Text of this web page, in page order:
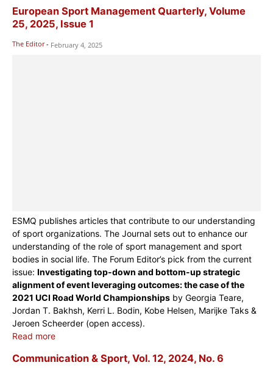
European Sport Management Quarterly, Volume
25, 2025, Issue 1
The Editor - February 4, 2025
ESMQ publishes articles that contribute to our understanding
of sport organizations. The Journal sets out to enhance our
understanding of the role of sport management and sport
bodies in social life. The Forum Editor’s pick from the current
issue: Investigating top-down and bottom-up strategic
alignment of event leveraging outcomes: the case of the
2021 UCI Road World Championships by Georgia Teare,
Jordan T. Bakhsh, Kerri L. Bodin, Kobe Helsen, Marijke Taks &
Jeroen Scheerder (open access).
Read more
Communication & Sport, Vol. 12, 2024, No. 6